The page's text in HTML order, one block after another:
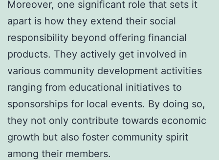
Moreover, one significant role that sets it
apart is how they extend their social
responsibility beyond offering financial
products. They actively get involved in
various community development activities
ranging from educational initiatives to
sponsorships for local events. By doing so,
they not only contribute towards economic
growth but also foster community spirit
among their members.